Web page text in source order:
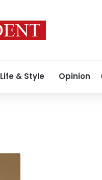
Life & Style Opinion